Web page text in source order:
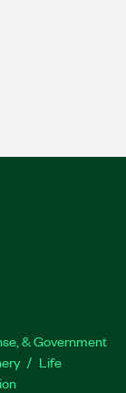
& Government
Life